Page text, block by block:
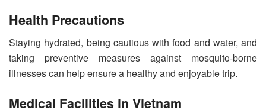
Health Precautions
Staying hydrated, being cautious with food and water, and
taking preventive measures against mosquito-borne
illnesses can help ensure a healthy and enjoyable trip.
Medical Facilities in Vietnam